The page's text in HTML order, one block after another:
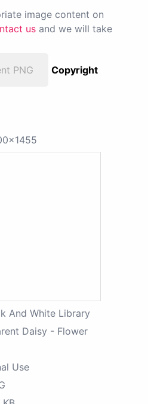
image content on
us and we will take
PNG
Copyright
And White Library
Daisy - Flower
Use